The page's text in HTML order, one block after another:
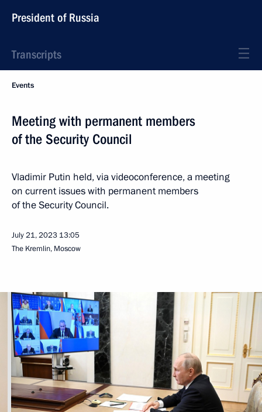
President of Russia
Transcripts
Events
Meeting with permanent members
of the Security Council
Vladimir Putin held, via videoconference, a meeting
on current issues with permanent members
of the Security Council.
July 21, 2023 13:05
The Kremlin, Moscow